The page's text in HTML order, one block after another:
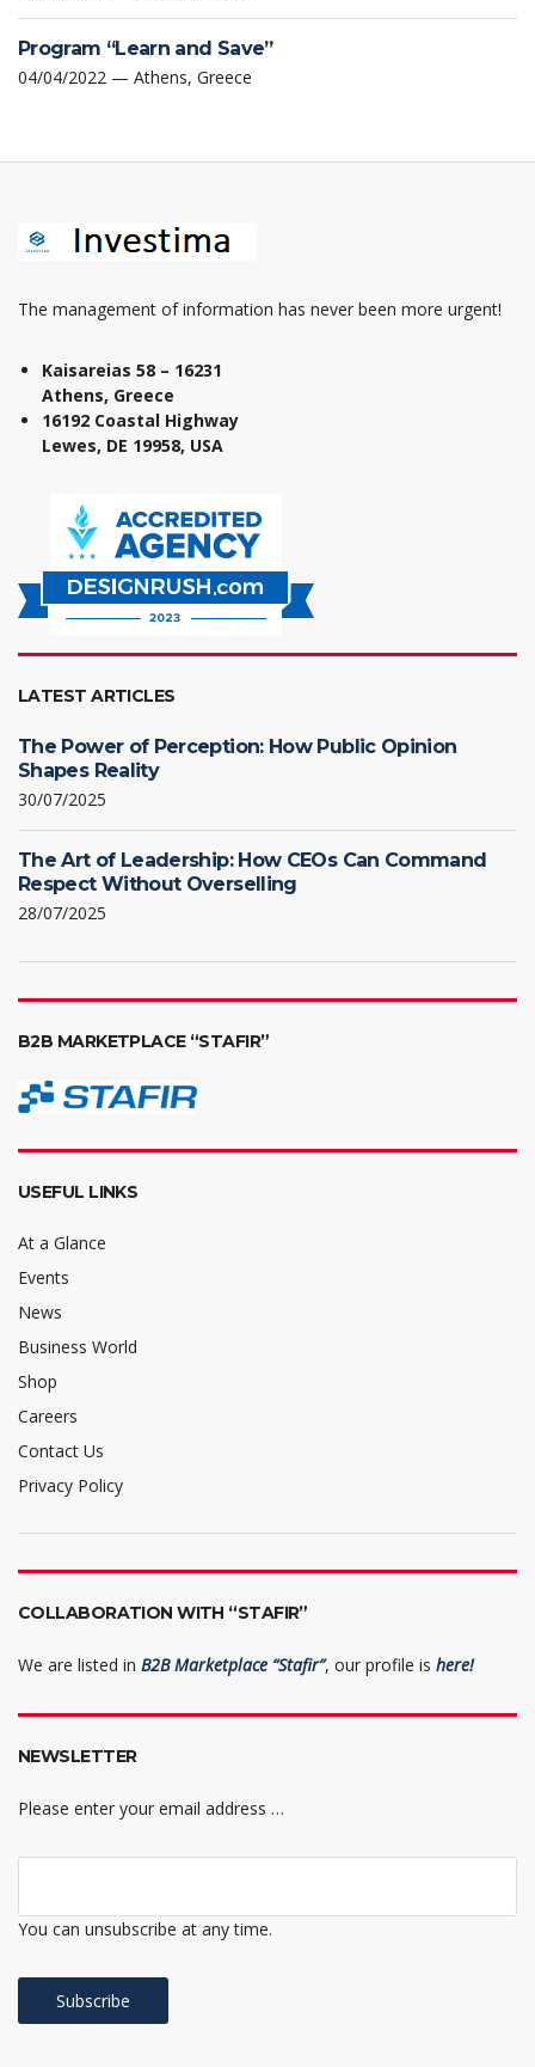
Program “Learn and Save”
04/04/2022 — Athens, Greece
The management of information has never been more urgent!
Kaisareias 58 – 16231
Athens, Greece
16192 Coastal Highway
Lewes, DE 19958, USA
LATEST ARTICLES
The Power of Perception: How Public Opinion
Shapes Reality
30/07/2025
The Art of Leadership: How CEOs Can Command
Respect Without Overselling
28/07/2025
B2B MARKETPLACE “STAFIR”
USEFUL LINKS
At a Glance
Events
News
Business World
Shop
Careers
Contact Us
Privacy Policy
COLLABORATION WITH “STAFIR”
We are listed in B2B Marketplace “Stafir”, our profile is here!
NEWSLETTER
Please enter your email address …
You can unsubscribe at any time.